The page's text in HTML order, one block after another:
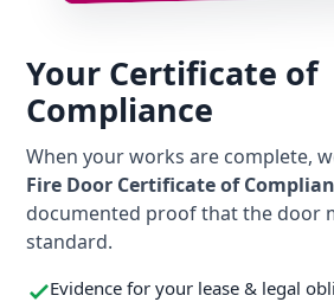
Your Certificate of
Compliance
When your works are complete,
Fire Door Certificate of
documented proof that the door
standard.
Evidence for your lease & legal